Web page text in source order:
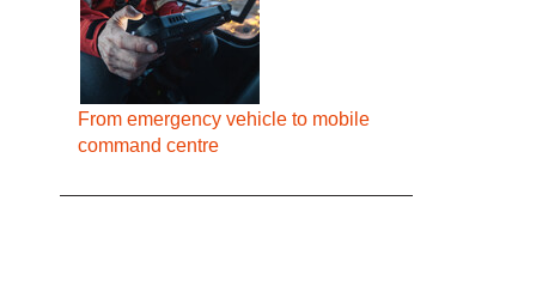
From emergency vehicle to mobile
command centre